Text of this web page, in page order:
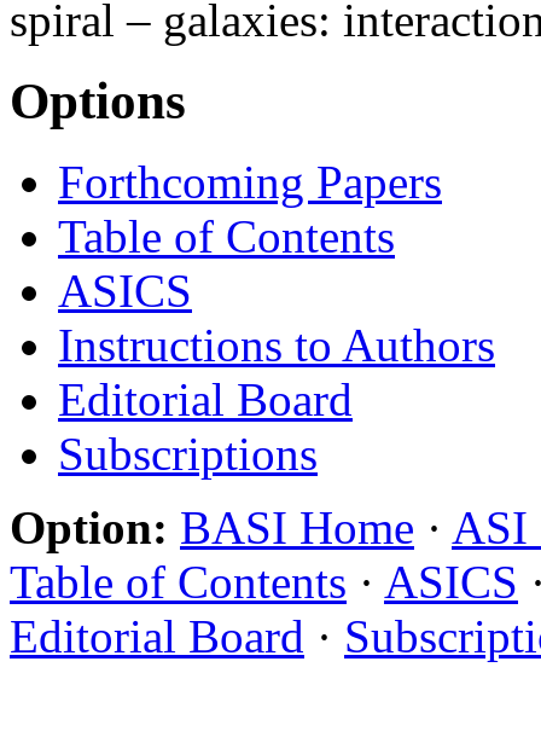
spiral – galaxies:
Options
Forthcoming Papers
Table of Contents
ASICS
Instructions to Authors
Editorial Board
Subscriptions
Option: BASI Home · ASI
Table of Contents · ASICS
Editorial Board ·